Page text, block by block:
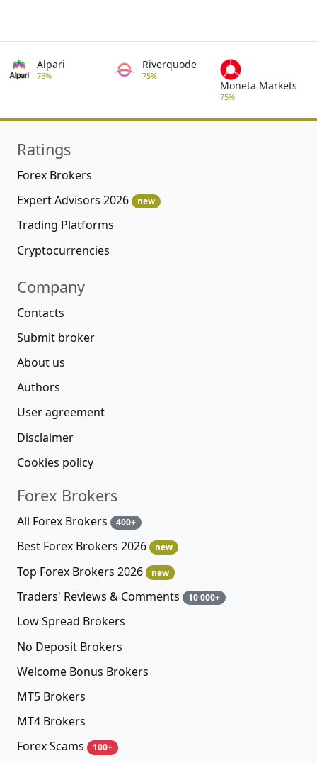
Alpari
76%
Riverquode
75%
Moneta Markets
75%
Ratings
Forex Brokers
Expert Advisors 2026
new
Trading Platforms
Cryptocurrencies
Company
Contacts
Submit broker
About us
Authors
User agreement
Disclaimer
Cookies policy
Forex Brokers
All Forex Brokers 400+
Best Forex Brokers 2026 new
Top Forex Brokers 2026 new
Traders' Reviews & Comments 10 000+
Low Spread Brokers
No Deposit Brokers
Welcome Bonus Brokers
MT5 Brokers
MT4 Brokers
Forex Scams
100+